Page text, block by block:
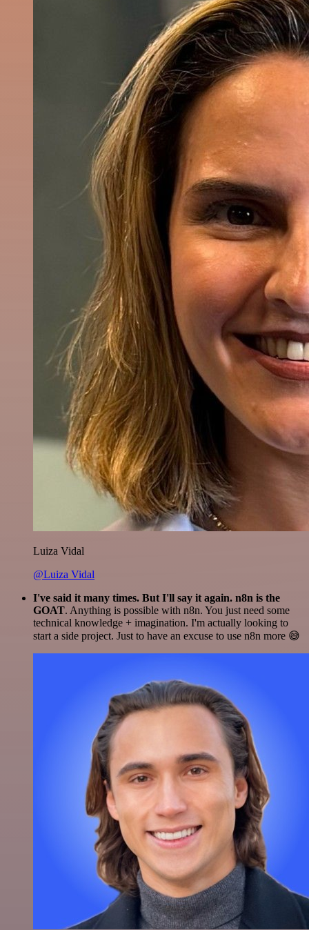
Luiza Vidal
@Luiza Vidal
I've said it many times. But I'll say it again. n8n is the
GOAT. Anything is possible with n8n. You just need some
technical knowledge + imagination. I'm actually looking to
start a side project. Just to have an excuse to use n8n more 😅